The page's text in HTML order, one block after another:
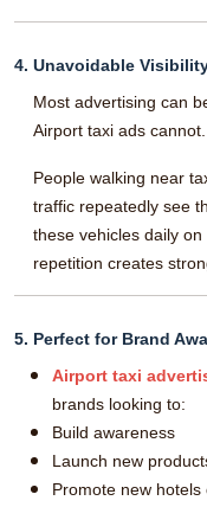
4. Unavoidable
Most advertising can
Airport taxi ads cannot.
People walking near
traffic repeatedly see
these vehicles daily
repetition creates
5. Perfect for Brand
Airport taxi
brands looking to:
Build awareness
Launch new
Promote new